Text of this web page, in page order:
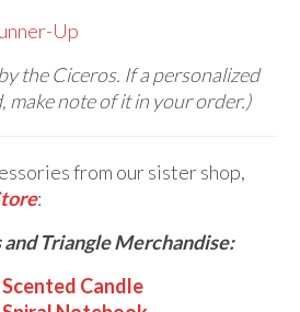
Up
the Ciceros. If a personalized
make note of it in your order.)
from our sister shop,
:
and Triangle Merchandise:
Candle